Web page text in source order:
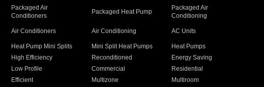
Packaged Air
Conditioners
Packaged Heat Pump
Packaged Air
Conditioning
Air Conditioners Air Conditioning AC Units
Heat Pump Mini Splits Mini Split Heat Pumps
Heat Pumps
High Efficiency Reconditioned
Energy Saving
Low Profile Commercial
Residential
Efficient Multizone
Multiroom